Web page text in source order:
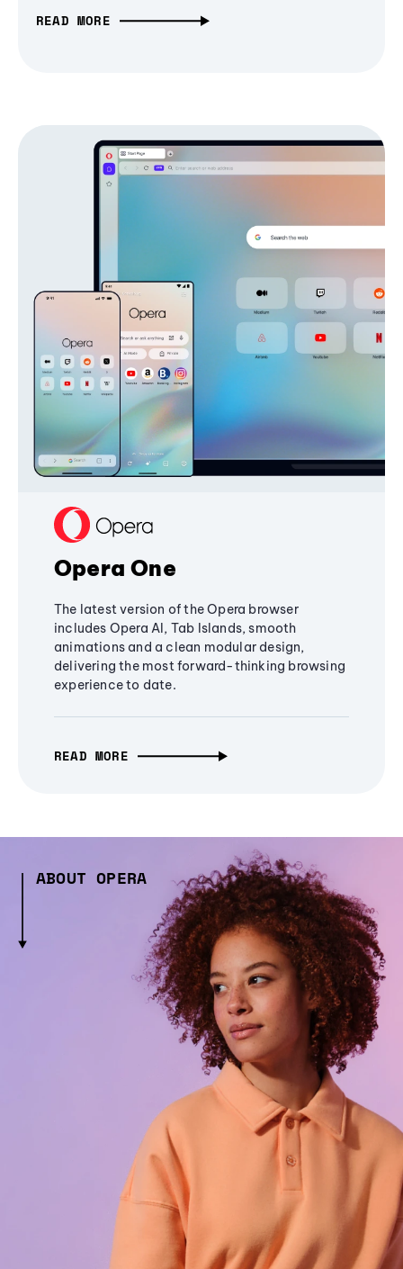
READ MORE
Opera One
The latest version of the Opera browser
includes Opera AI, Tab Islands, smooth
animations and a clean modular design,
delivering the most forward-thinking browsing
experience to date.
READ MORE
ABOUT OPERA